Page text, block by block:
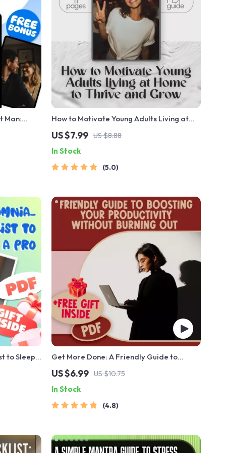
Man:
of
|
How to Motivate Young Adults Living at
Home to Thrive and Grow | Motivation
Guide for Parents & Families | Digital
Download
US $7.99 US $8.88
In Stock
5.0
to Sleep
for
and
Get More Done: A Friendly Guide to
Boosting Your Productivity Without
Burning Out | Digital eBook Guide for How
Be More Productive, Time Management &
Burnout-Free Focus
US $6.99 US $10.75
In Stock
4.8